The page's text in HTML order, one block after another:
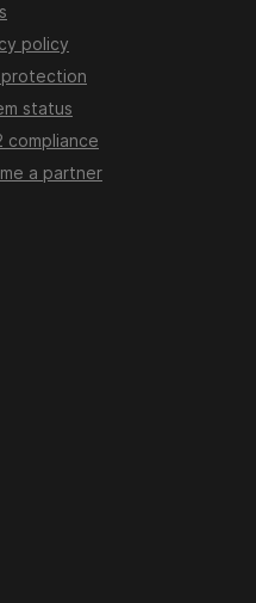
policy
protection
status
compliance
a partner